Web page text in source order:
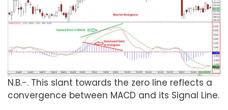
N.B.-. This slant towards the zero line reflects a
convergence between MACD and its Signal Line.